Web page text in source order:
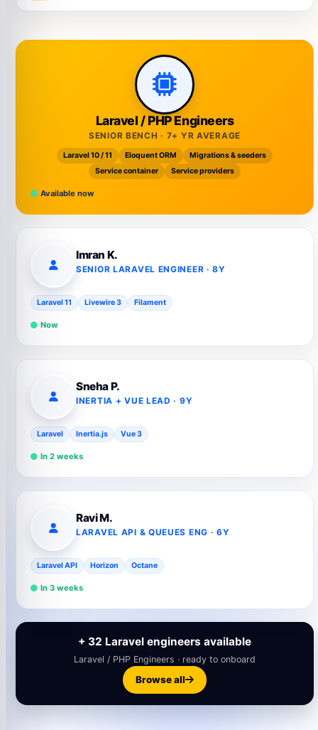
Laravel / PHP Engineers
SENIOR BENCH · 7+ YR AVERAGE
Laravel 10 / 11 Eloquent ORM
Migrations & seeders
Service container
Service providers
Available now
Imran K.
SENIOR LARAVEL ENGINEER · 8Y
Laravel 11 Livewire 3 Filament
Now
Sneha P.
INERTIA + VUE LEAD · 9Y
Laravel Inertia.js Vue 3
In 2 weeks
Ravi M.
LARAVEL API & QUEUES ENG · 6Y
Laravel API Horizon Octane
In 3 weeks
+ 32 Laravel engineers available
Laravel / PHP Engineers · ready to onboard
Browse all